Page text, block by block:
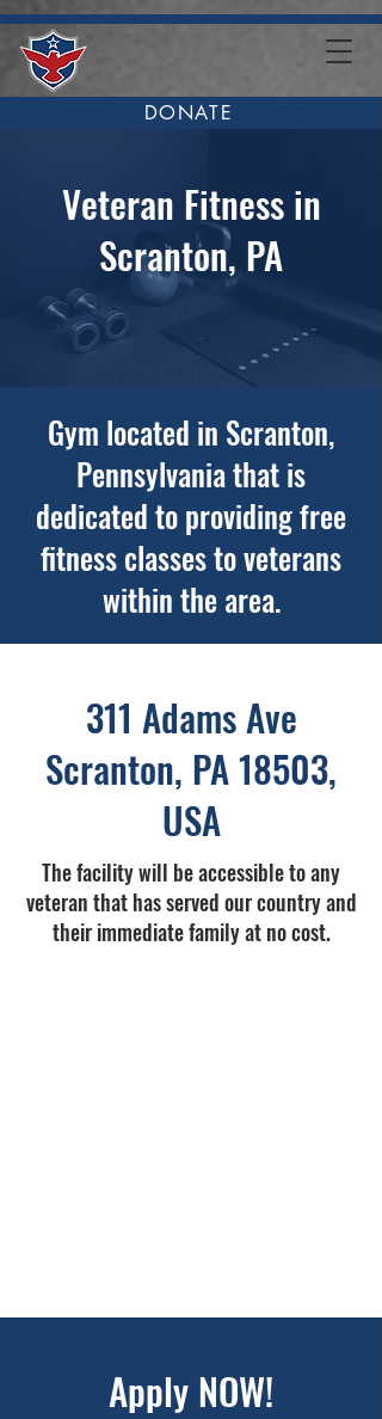
DONATE
Veteran Fitness in
Scranton, PA
Gym located in Scranton,
Pennsylvania that is
dedicated to providing free
fitness classes to veterans
within the area.
311 Adams Ave
Scranton, PA 18503,
USA
The facility will be accessible to any
veteran that has served our country and
their immediate family at no cost.
Apply NOW!